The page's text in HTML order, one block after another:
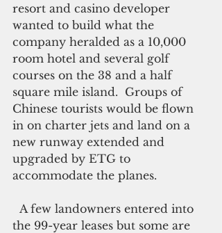
resort and casino developer
wanted to build what the
company heralded as a 10,000
room hotel and several golf
courses on the 38 and a half
square mile island.  Groups of
Chinese tourists would be flown
in on charter jets and land on a
new runway extended and
upgraded by ETG to
accommodate the planes.
the 99-year leases but some are